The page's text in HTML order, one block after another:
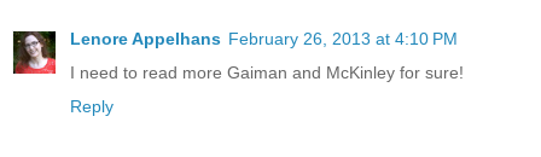
Lenore Appelhans February 26, 2013 at 4:10 PM
I need to read more Gaiman and McKinley for sure!
Reply